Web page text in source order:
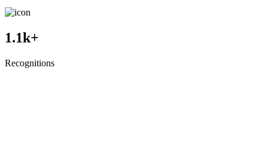
1.1k+
Recognitions